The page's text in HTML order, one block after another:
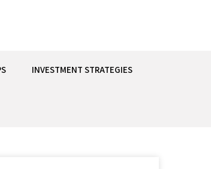
INVESTMENT STRATEGIES